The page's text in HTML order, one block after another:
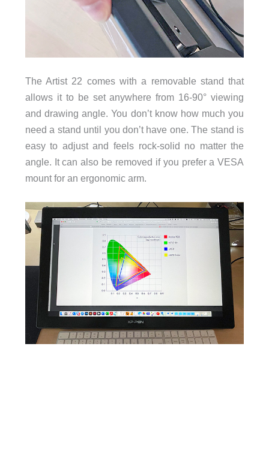
The Artist 22 comes with a removable stand that
allows it to be set anywhere from 16-90° viewing
and drawing angle. You don’t know how much you
need a stand until you don’t have one. The stand is
easy to adjust and feels rock-solid no matter the
angle. It can also be removed if you prefer a VESA
mount for an ergonomic arm.